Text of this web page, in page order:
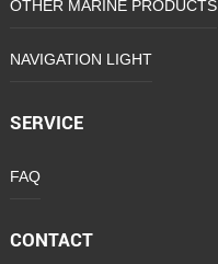
OTHER MARINE PRODUCTS
NAVIGATION LIGHT
SERVICE
FAQ
CONTACT